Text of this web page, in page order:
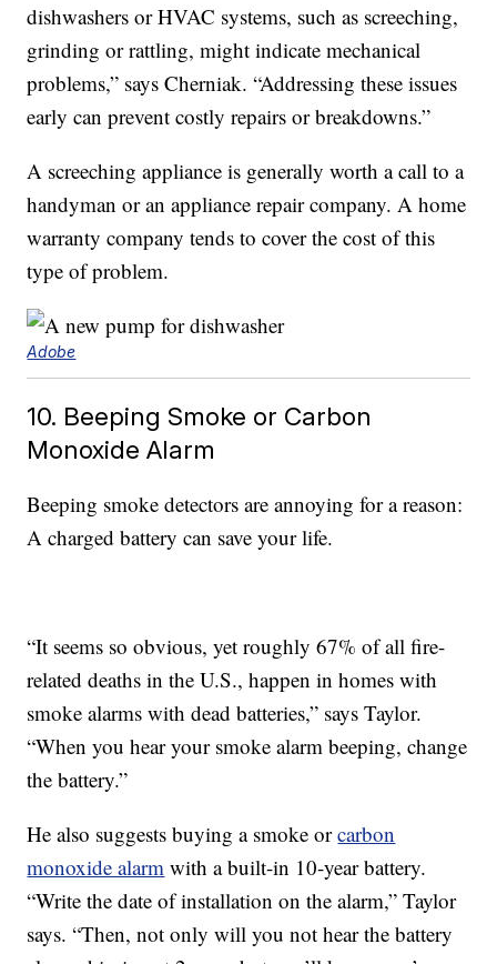
dishwashers or HVAC systems, such as screeching,
grinding or rattling, might indicate mechanical
problems,” says Cherniak. “Addressing these issues
early can prevent costly repairs or breakdowns.”
A screeching appliance is generally worth a call to a
handyman or an appliance repair company. A home
warranty company tends to cover the cost of this
type of problem.
Adobe
10. Beeping Smoke or Carbon
Monoxide Alarm
Beeping smoke detectors are annoying for a reason:
A charged battery can save your life.
“It seems so obvious, yet roughly 67% of all fire-
related deaths in the U.S., happen in homes with
smoke alarms with dead batteries,” says Taylor.
“When you hear your smoke alarm beeping, change
the battery.”
He also suggests buying a smoke orcarbon
monoxide alarm with a built-in 10-year battery.
“Write the date of installation on the alarm,” Taylor
says. “Then, not only will you not hear the battery